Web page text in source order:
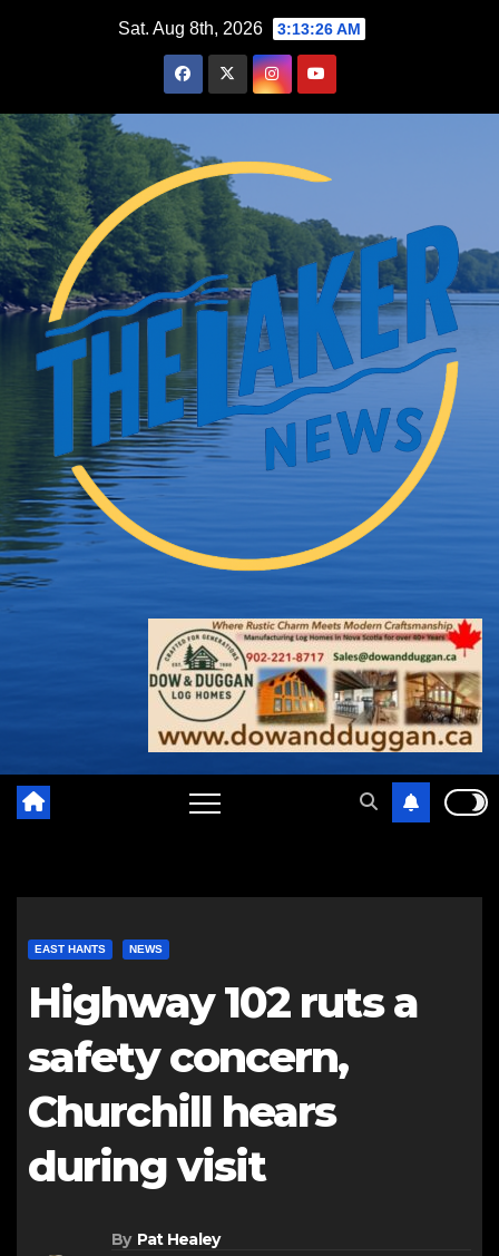
Sat. Aug 8th, 2026 3:13:27 AM
EAST HANTS NEWS
Highway 102 ruts a
safety concern,
Churchill hears
during visit
By Pat Healey